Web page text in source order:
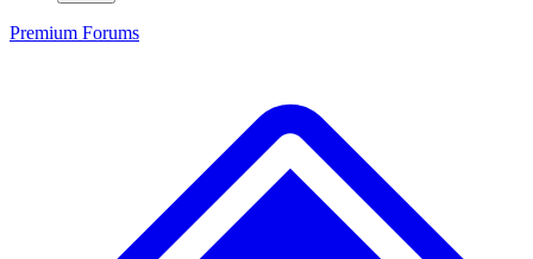
Premium Forums